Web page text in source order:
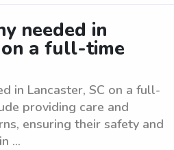
needed in
on a full-time
in Lancaster, SC on a full-
providing care and
ensuring their safety and
...